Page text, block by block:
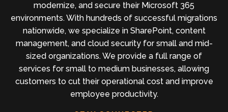
modernize, and secure their Microsoft 365
environments. With hundreds of successful migrations
nationwide, we specialize in SharePoint, content
management, and cloud security for small and mid-
sized organizations. We provide a full range of
services for small to medium businesses, allowing
customers to cut their operational cost and improve
employee productivity.